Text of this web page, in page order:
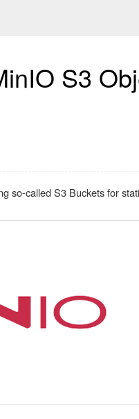
S3
so-called S3 Buckets for